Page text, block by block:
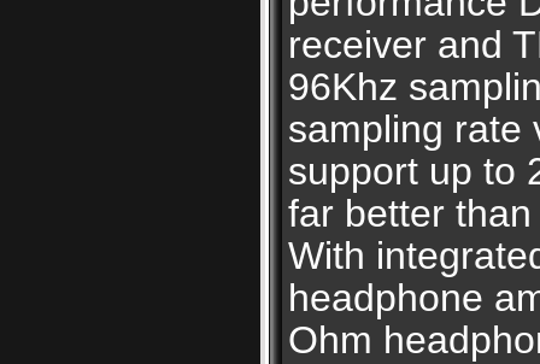
receiver and
96Khz
sampling rate
support up to
far better
With
headphone
Ohm